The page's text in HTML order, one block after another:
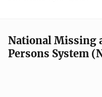
National Missing
Persons System